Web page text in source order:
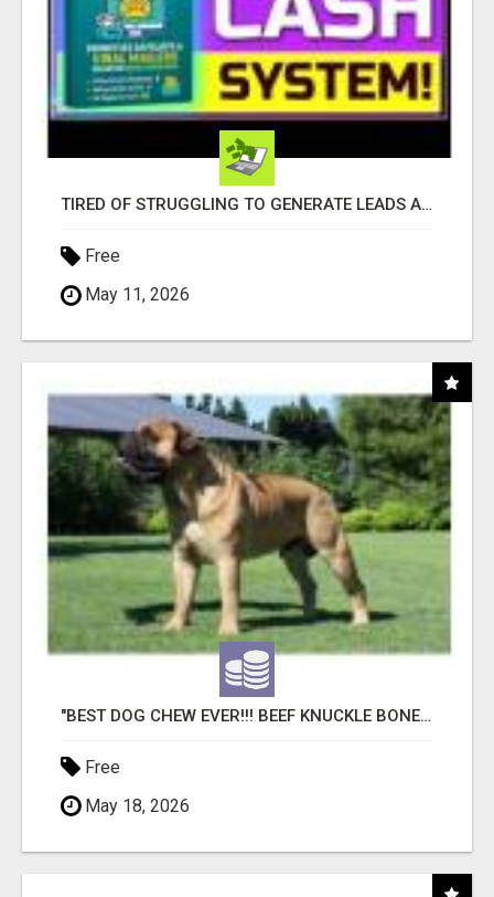
TIRED OF STRUGGLING TO GENERATE LEADS AND INCOME ONLINE?
Free
May 11, 2026
"BEST DOG CHEW EVER!!! BEEF KNUCKLE BONES!"
Free
May 18, 2026